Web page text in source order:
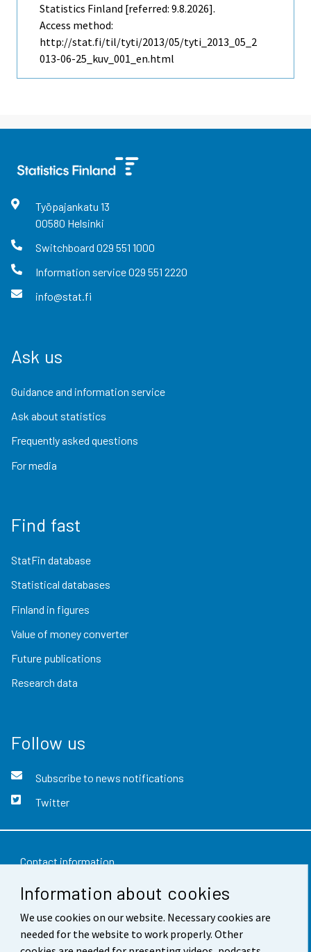
Information about cookies
We use cookies on our website. Necessary cookies are
needed for the website to work properly. Other
Statistics Finland [referred: 9.8.2026].
Access method:
http://stat.fi/til/tyti/2013/05/tyti_2013_05_2
013-06-25_kuv_001_en.html
Työpajankatu 13
00580 Helsinki
Switchboard 029 551 1000
Information service029 551 2220
info@stat.fi
Ask us
Guidance and information service
Ask about statistics
Frequently asked questions
For media
Find fast
StatFin database
Statistical databases
Finland in figures
Value of money converter
Future publications
Research data
Follow us
Subscribe to news notifications
Twitter
Contact information
Feedback
Terms of use
Data protection